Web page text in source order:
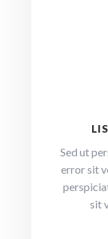
Sed ut
error sit
sit